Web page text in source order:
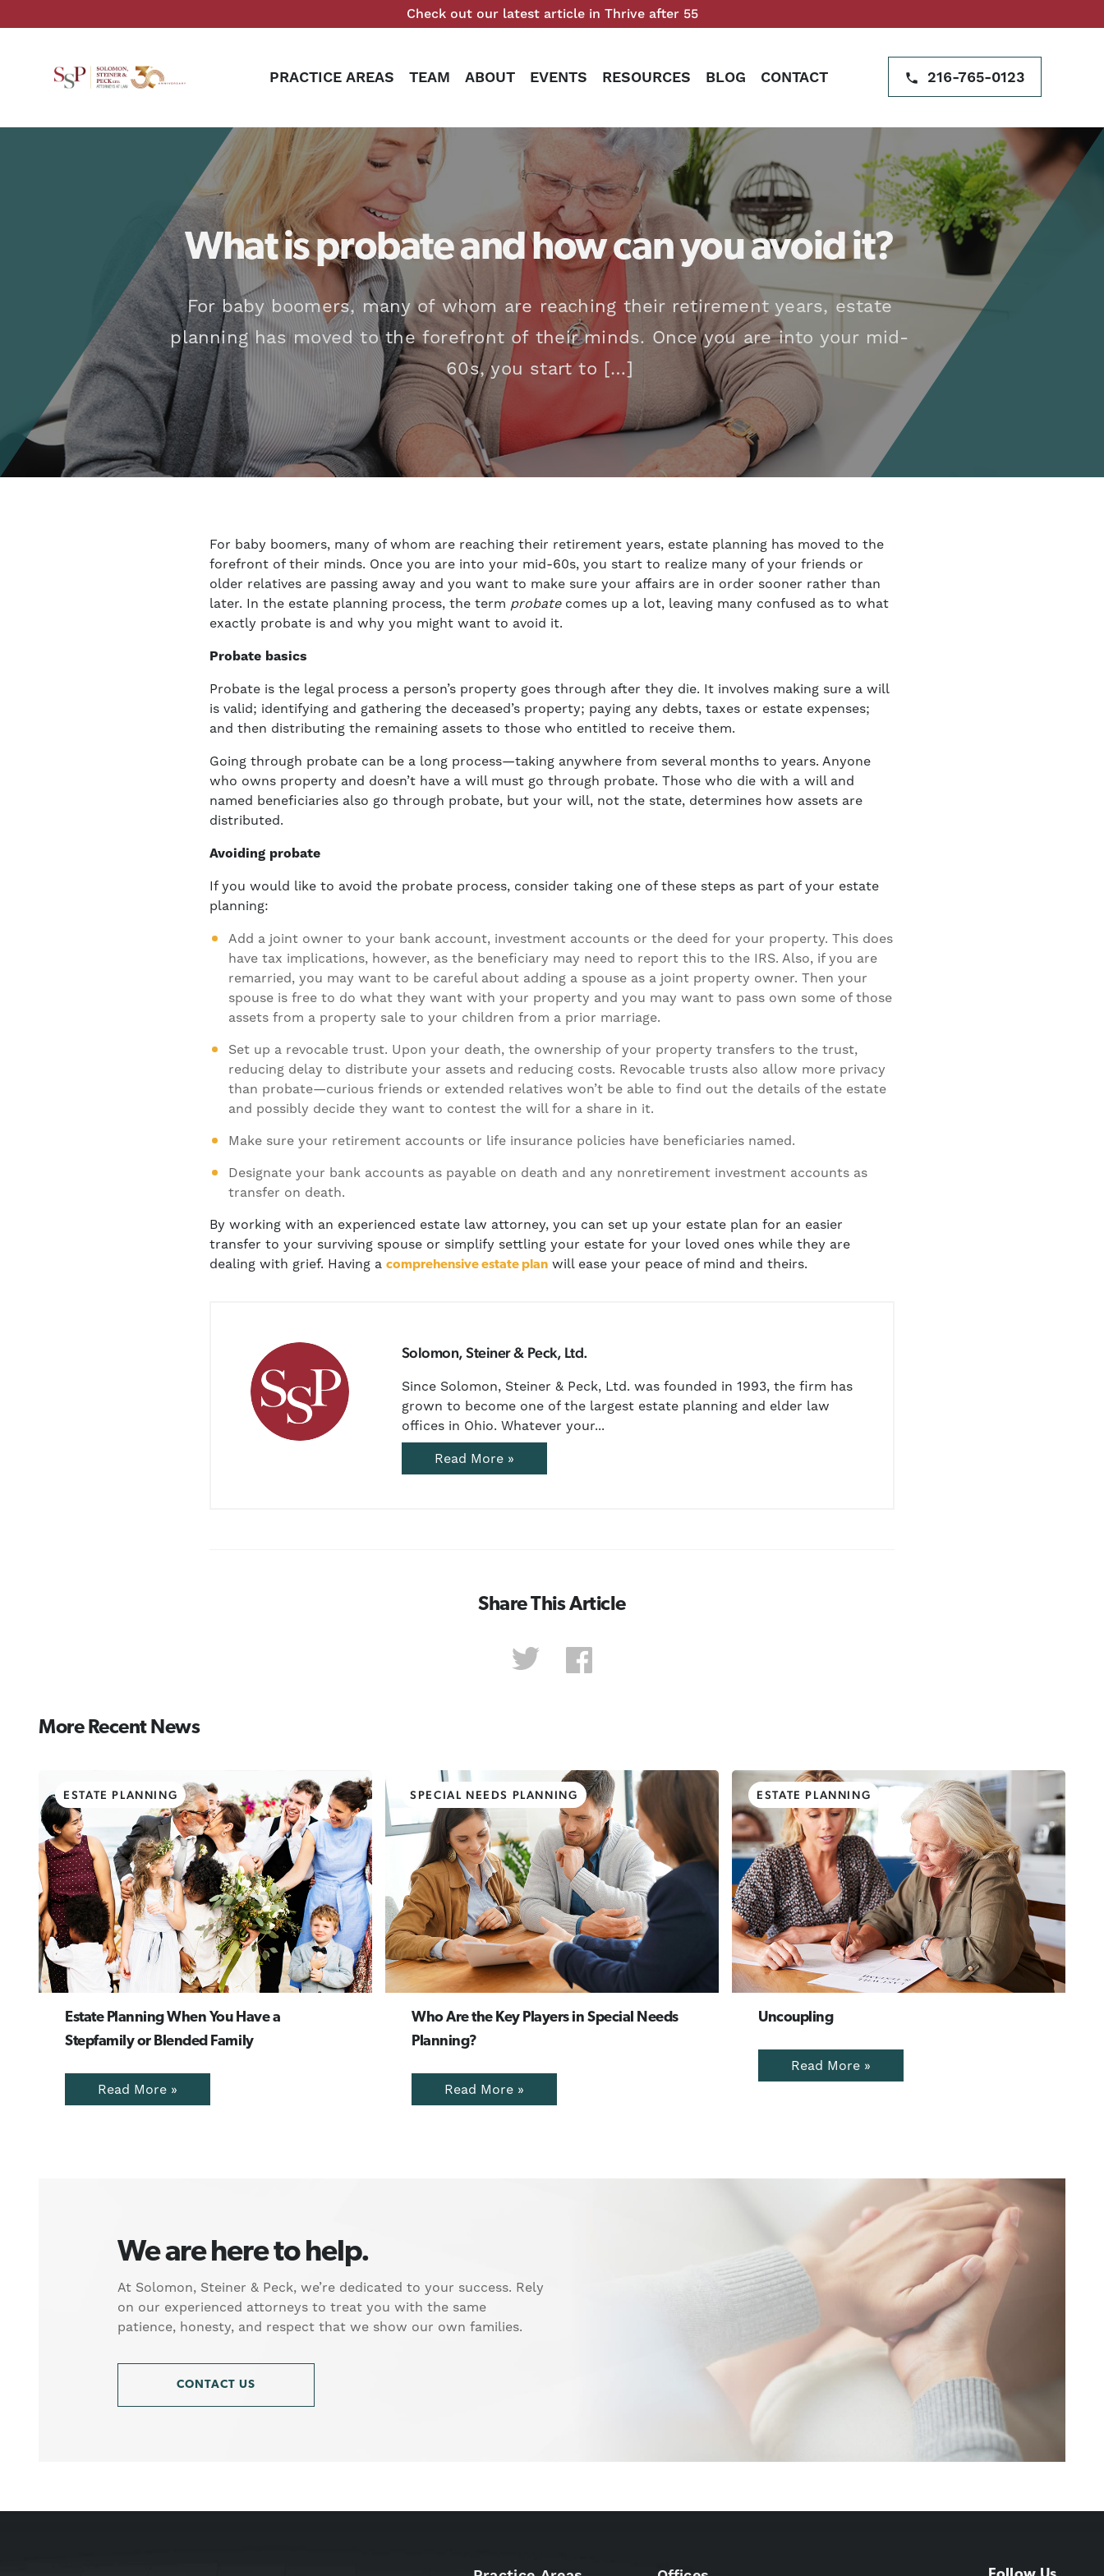
Check out our latest article in Thrive after 55
PRACTICE AREAS TEAM ABOUT EVENTS RESOURCES BLOG CONTACT 216-765-0123
What is probate and how can you avoid it?
For baby boomers, many of whom are reaching their retirement years, estate
planning has moved to the forefront of their minds. Once you are into your mid-
60s, you start to […]
For baby boomers, many of whom are reaching their retirement years, estate planning has moved to the
forefront of their minds. Once you are into your mid-60s, you start to realize many of your friends or
older relatives are passing away and you want to make sure your affairs are in order sooner rather than
later. In the estate planning process, the term probatecomes up a lot, leaving many confused as to what
exactly probate is and why you might want to avoid it.
Probate basics
Probate is the legal process a person’s property goes through after they die. It involves making sure a will
is valid; identifying and gathering the deceased’s property; paying any debts, taxes or estate expenses;
and then distributing the remaining assets to those who entitled to receive them.
Going through probate can be a long process—taking anywhere from several months to years. Anyone
who owns property and doesn’t have a will must go through probate. Those who die with a will and
named beneficiaries also go through probate, but your will, not the state, determines how assets are
distributed.
Avoiding probate
If you would like to avoid the probate process, consider taking one of these steps as part of your estate
planning:
Add a joint owner to your bank account, investment accounts or the deed for your property. This does
have tax implications, however, as the beneficiary may need to report this to the IRS. Also, if you are
remarried, you may want to be careful about adding a spouse as a joint property owner. Then your
spouse is free to do what they want with your property and you may want to pass own some of those
assets from a property sale to your children from a prior marriage.
Set up a revocable trust. Upon your death, the ownership of your property transfers to the trust,
reducing delay to distribute your assets and reducing costs. Revocable trusts also allow more privacy
than probate—curious friends or extended relatives won’t be able to find out the details of the estate
and possibly decide they want to contest the will for a share in it.
Make sure your retirement accounts or life insurance policies have beneficiaries named.
Designate your bank accounts as payable on death and any nonretirement investment accounts as
transfer on death.
By working with an experienced estate law attorney, you can set up your estate plan for an easier
transfer to your surviving spouse or simplify settling your estate for your loved ones while they are
dealing with grief. Having acomprehensive estate plan will ease your peace of mind and theirs.
Solomon, Steiner & Peck, Ltd.
Since Solomon, Steiner & Peck, Ltd. was founded in 1993, the firm has
grown to become one of the largest estate planning and elder law
offices in Ohio. Whatever your...
Read More »
Share This Article
More Recent News
ESTATE PLANNING
Estate Planning When You Have a
Stepfamily or Blended Family
Read More »
SPECIAL NEEDS PLANNING
Who Are the Key Players in Special Needs
Planning?
Read More »
ESTATE PLANNING
Uncoupling
Read More »
We are here to help.
At Solomon, Steiner & Peck, we’re dedicated to your success. Rely
on our experienced attorneys to treat you with the same
patience, honesty, and respect that we show our own families.
CONTACT US